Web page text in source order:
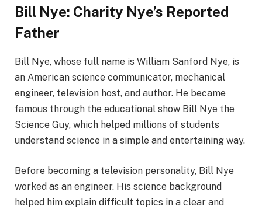
Bill Nye: Charity Nye’s Reported
Father
Bill Nye, whose full name is William Sanford Nye, is
an American science communicator, mechanical
engineer, television host, and author. He became
famous through the educational show Bill Nye the
Science Guy, which helped millions of students
understand science in a simple and entertaining way.
Before becoming a television personality, Bill Nye
worked as an engineer. His science background
helped him explain difficult topics in a clear and